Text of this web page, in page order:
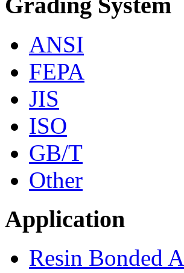
ANSI
FEPA
JIS
ISO
GB/T
Other
Application
Resin Bonded